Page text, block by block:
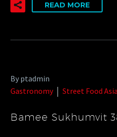
READ MORE
By ptadmin
Gastronomy
Street Food Asia
Bamee Sukhumvit